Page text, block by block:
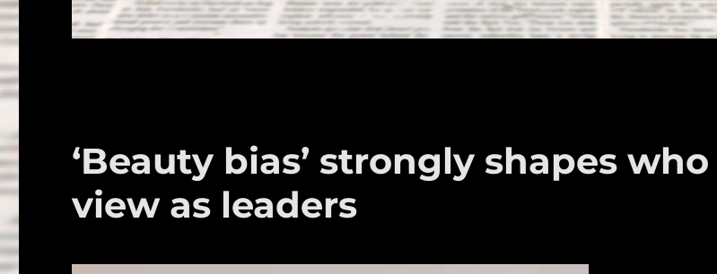
‘Beauty bias’ strongly shapes
view as leaders